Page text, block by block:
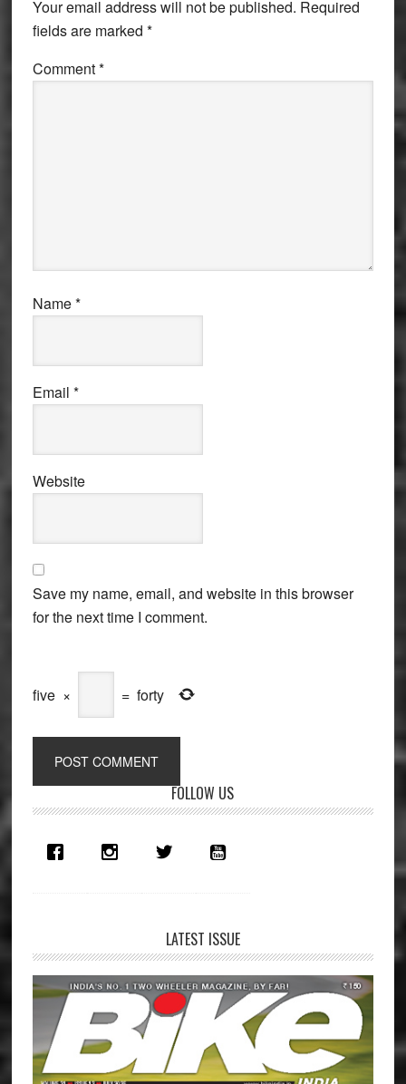
Your email address will not be published. Required
fields are marked *
Comment*
Name*
Email *
Website
Save my name, email, and website in this browser
for the next time I comment.
five × = forty
Sidebar
FOLLOW US
LATEST ISSUE